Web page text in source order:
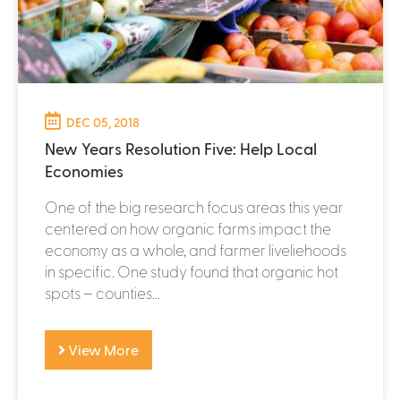
DEC 05, 2018
New Years Resolution Five: Help Local
Economies
One of the big research focus areas this year
centered on how organic farms impact the
economy as a whole, and farmer liveliehoods
in specific. One study found that organic hot
spots – counties...
View More